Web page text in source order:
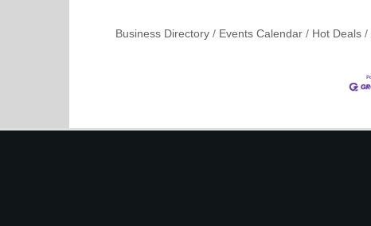
Business Directory Events Calendar Hot Deals